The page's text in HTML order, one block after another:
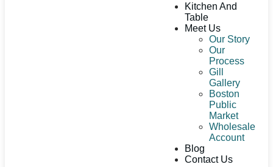
Kitchen And
Table
Meet Us
Our Story
Our
Process
Gill
Gallery
Boston
Public
Market
Wholesale
Account
Blog
Contact Us